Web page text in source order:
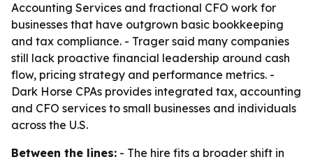
Accounting Services and fractional CFO work for
businesses that have outgrown basic bookkeeping
and tax compliance. - Trager said many companies
still lack proactive financial leadership around cash
flow, pricing strategy and performance metrics. -
Dark Horse CPAs provides integrated tax, accounting
and CFO services to small businesses and individuals
across the U.S.
Between the lines: - The hire fits a broader shift in